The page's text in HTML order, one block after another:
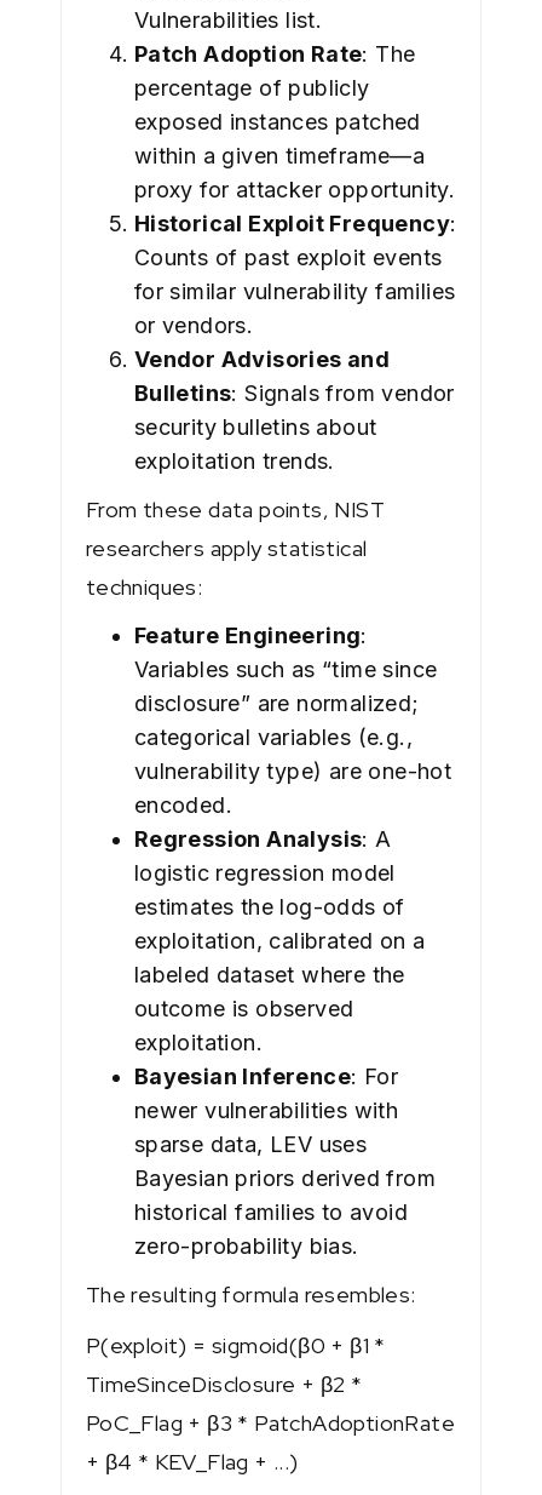
Vulnerabilities list.
Patch Adoption Rate: The
percentage of publicly
exposed instances patched
within a given timeframe—a
proxy for attacker opportunity.
Historical Exploit Frequency:
Counts of past exploit events
for similar vulnerability families
or vendors.
Vendor Advisories and
Bulletins: Signals from vendor
security bulletins about
exploitation trends.
From these data points, NIST
researchers apply statistical
techniques:
Feature Engineering:
Variables such as “time since
disclosure” are normalized;
categorical variables (e.g.,
vulnerability type) are one-hot
encoded.
Regression Analysis: A
logistic regression model
estimates the log-odds of
exploitation, calibrated on a
labeled dataset where the
outcome is observed
exploitation.
Bayesian Inference: For
newer vulnerabilities with
sparse data, LEV uses
Bayesian priors derived from
historical families to avoid
zero-probability bias.
The resulting formula resembles:
P(exploit) = sigmoid(β0 + β1 *
TimeSinceDisclosure + β2 *
PoC_Flag + β3 * PatchAdoptionRate
+ β4 * KEV_Flag + ...)